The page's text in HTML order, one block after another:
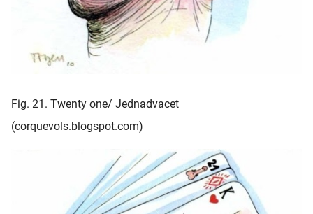
Fig. 21. Twenty one/ Jednadvacet
(corquevols.blogspot.com)